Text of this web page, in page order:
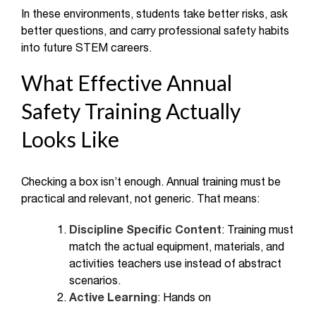
In these environments, students take better risks, ask
better questions, and carry professional safety habits
into future STEM careers.
What Effective Annual
Safety Training Actually
Looks Like
Checking a box isn’t enough. Annual training must be
practical and relevant, not generic. That means:
Discipline Specific Content: Training must
match the actual equipment, materials, and
activities teachers use instead of abstract
scenarios.
Active Learning: Hands on